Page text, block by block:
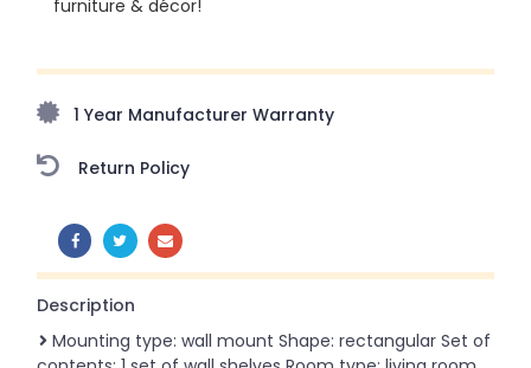
furniture & décor!
amazing prices!
1 Year Manufacturer Warranty
Return Policy
SHARE:
Description
Mounting type: wall mount Shape: rectangular Set of